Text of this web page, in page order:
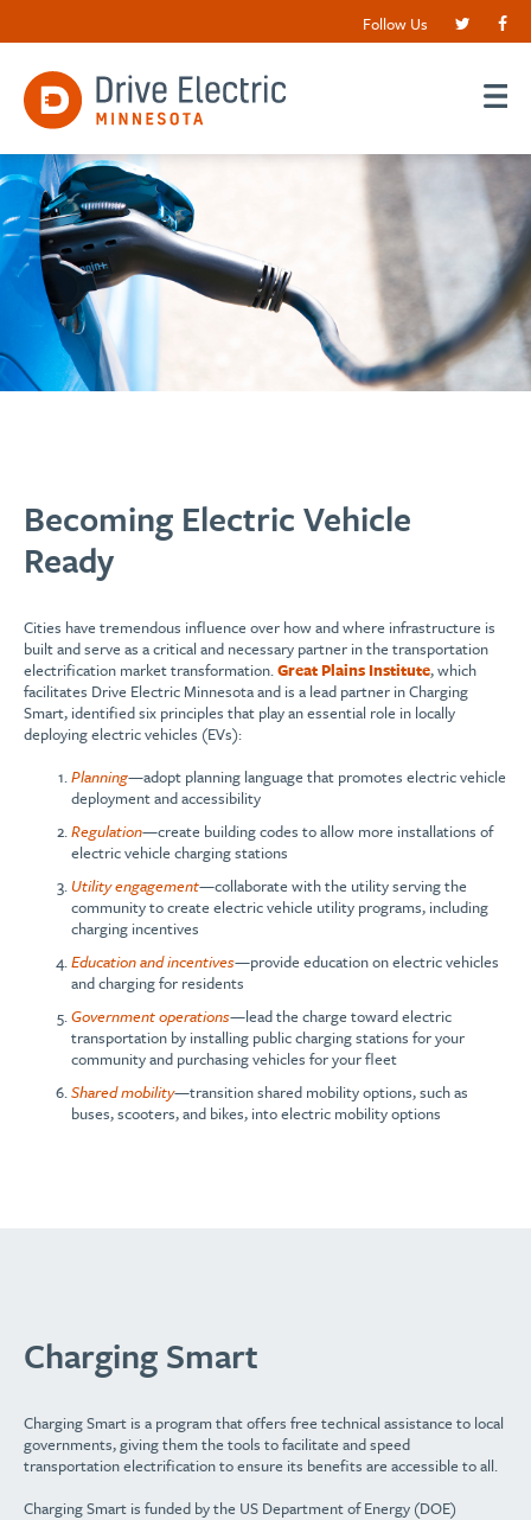
Follow Us
Becoming Electric Vehicle
Ready
Cities have tremendous influence over how and where infrastructure is
built and serve as a critical and necessary partner in the transportation
electrification market transformation.Great Plains Institute, which
facilitates Drive Electric Minnesota and is a lead partner in Charging
Smart, identified six principles that play an essential role in locally
deploying electric vehicles (EVs):
Planning—adopt planning language that promotes electric vehicle
deployment and accessibility
Regulation—create building codes to allow more installations of
electric vehicle charging stations
Utility engagement—collaborate with the utility serving the
community to create electric vehicle utility programs, including
charging incentives
Education and incentives—provide education on electric vehicles
and charging for residents
Government operations—lead the charge toward electric
transportation by installing public charging stations for your
community and purchasing vehicles for your fleet
Shared mobility—transition shared mobility options, such as
buses, scooters, and bikes, into electric mobility options
Charging Smart
Charging Smart is a program that offers free technical assistance to local
governments, giving them the tools to facilitate and speed
transportation electrification to ensure its benefits are accessible to all.
Charging Smart is funded by the US Department of Energy (DOE)